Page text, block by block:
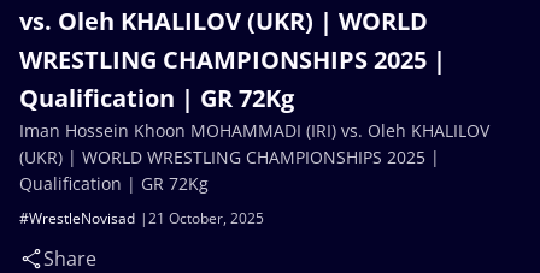
vs. Oleh KHALILOV (UKR) | WORLD
WRESTLING CHAMPIONSHIPS 2025 |
Qualification | GR 72Kg
21 October, 2025
#WrestleNovisad
Share
Iman Hossein Khoon MOHAMMADI (IRI) vs. Oleh KHALILOV
(UKR) | WORLD WRESTLING CHAMPIONSHIPS 2025 |
Qualification | GR 72Kg